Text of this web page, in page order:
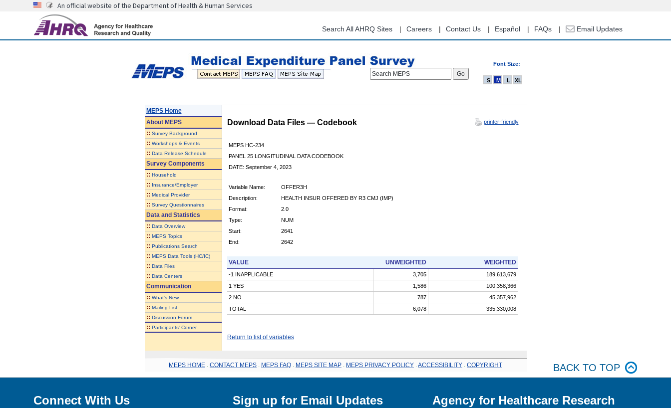
content
An official website of the Department of Health & Human Services
Search All AHRQ Sites Careers Contact Us Español FAQs Email Updates
Font Size:
Search MEPS
S M L XL
MEPS Home
AboutMEPS
:: Survey Background
:: Workshops & Events
:: Data Release Schedule
Survey Components
:: Household
:: Insurance/Employer
:: Medical Provider
:: Survey Questionnaires
Data and Statistics
:: Data Overview
:: MEPS Topics
:: Publications Search
:: MEPS Data Tools (HC/IC)
:: Data Files
:: Data Centers
Communication
:: What's New
:: Mailing List
:: Discussion Forum
:: Participants' Corner
Download Data Files — Codebook printer-friendly
MEPS HC-234
PANEL 25 LONGITUDINAL DATA CODEBOOK
DATE: September 4, 2023
Variable Name:
OFFER3H
Description:
HEALTH INSUR OFFERED BY R3 CMJ (IMP)
Format:
2.0
Type:
NUM
Start:
2641
End:
2642
VALUE UNWEIGHTED WEIGHTED
-1 INAPPLICABLE 3,705
189,613,679
1 YES
1,586
100,358,366
2 NO
787
45,357,962
TOTAL
6,078 335,330,008
Return to list of variables
MEPS HOME CONTACT MEPS MEPS FAQ MEPS SITE MAP MEPS PRIVACY POLICY ACCESSIBILITY COPYRIGHT BACK TO TOP
Connect With Us Sign up for Email Updates
Agency for Healthcare Research